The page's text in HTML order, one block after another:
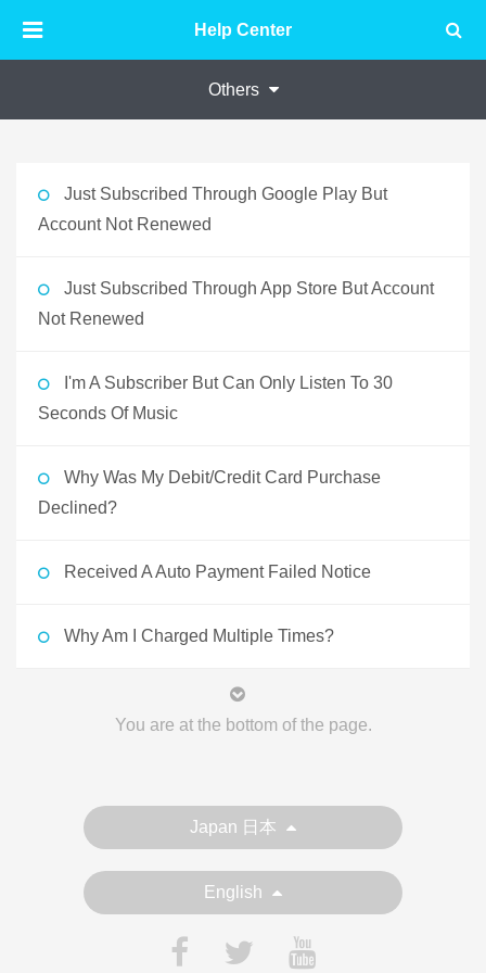
Help Center
Others
Just Subscribed Through Google Play But
Account Not Renewed
Just Subscribed Through App Store But Account
Not Renewed
I'm A Subscriber But Can Only Listen To 30
Seconds Of Music
Why Was My Debit/Credit Card Purchase
Declined?
Received A Auto Payment Failed Notice
Why Am I Charged Multiple Times?
You are at the bottom of the page.
Japan 日本
English